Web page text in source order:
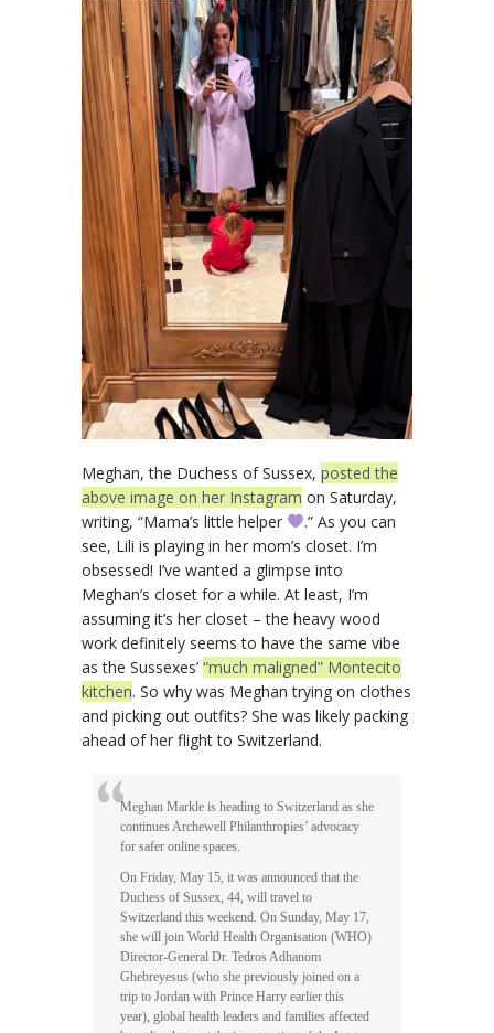
Meghan, the Duchess of Sussex, posted the
above image on her Instagram on Saturday,
writing, “Mama’s little helper
.” As you can
see, Lili is playing in her mom’s closet. I’m
obsessed! I’ve wanted a glimpse into
Meghan’s closet for a while. At least, I’m
assuming it’s her closet – the heavy wood
work definitely seems to have the same vibe
as the Sussexes’ “much maligned” Montecito
kitchen. So why was Meghan trying on clothes
and picking out outfits? She was likely packing
ahead of her flight to Switzerland.
Meghan Markle is heading to Switzerland as she
continues Archewell Philanthropies’ advocacy
for safer online spaces.
On Friday, May 15, it was announced that the
Duchess of Sussex, 44, will travel to
Switzerland this weekend. On Sunday, May 17,
she will join World Health Organisation (WHO)
Director-General Dr. Tedros Adhanom
Ghebreyesus (who she previously joined on a
trip to Jordan with Prince Harry earlier this
year), global health leaders and families affected